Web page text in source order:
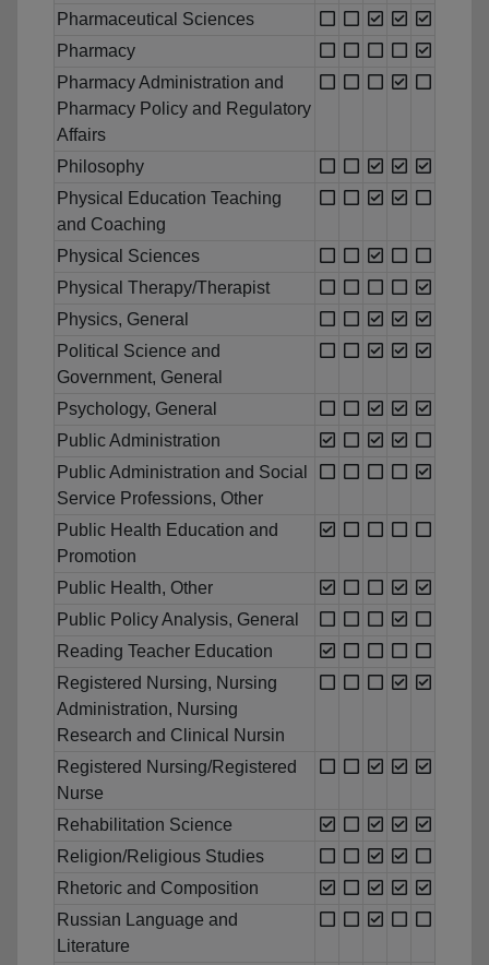
Pharmaceutical Sciences
Pharmacy
Pharmacy Administration and
Pharmacy Policy and Regulatory
Affairs
Philosophy
Physical Education Teaching
and Coaching
Physical Sciences
Physical Therapy/Therapist
Physics, General
Political Science and
Government, General
Psychology, General
Public Administration
Public Administration and Social
Service Professions, Other
Public Health Education and
Promotion
Public Health, Other
Public Policy Analysis, General
Reading Teacher Education
Registered Nursing, Nursing
Administration, Nursing
Research and Clinical Nursin
Registered Nursing/Registered
Nurse
Rehabilitation Science
Religion/Religious Studies
Rhetoric and Composition
Russian Language and
Literature